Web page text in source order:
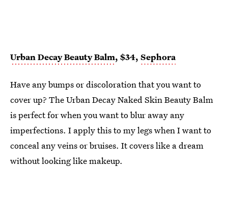
Urban Decay Beauty Balm, $34, Sephora
Have any bumps or discoloration that you want to
cover up? The Urban Decay Naked Skin Beauty Balm
is perfect for when you want to blur away any
imperfections. I apply this to my legs when I want to
conceal any veins or bruises. It covers like a dream
without looking like makeup.